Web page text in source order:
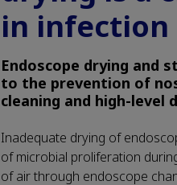
in
Endoscope drying and
to the prevention of
cleaning and high-level
Inadequate drying of
of microbial proliferation
of air through endoscope